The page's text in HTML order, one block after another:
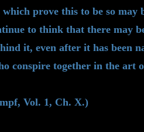
which prove this to be so
to think that there may
it, even after it has
conspire together in the art
Vol. 1, Ch. X.)